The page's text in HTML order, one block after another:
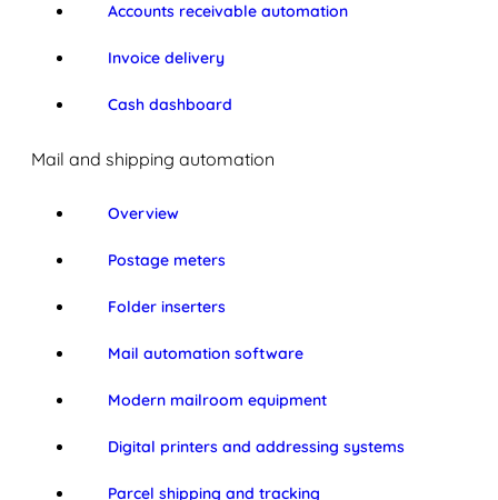
Accounts receivable automation
Invoice delivery
Cash dashboard
Mail and shipping automation
Overview
Postage meters
Folder inserters
Mail automation software
Modern mailroom equipment
Digital printers and addressing systems
Parcel shipping and tracking